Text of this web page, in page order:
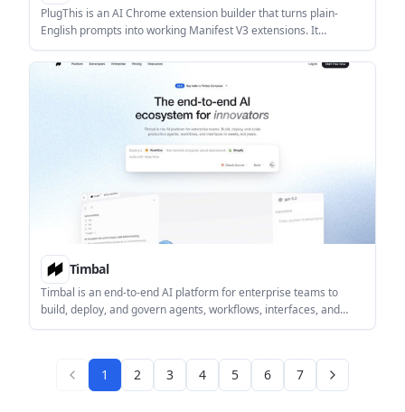
PlugThis is an AI Chrome extension builder that turns plain-
English prompts into working Manifest V3 extensions. It
supports ZIP export, full code ownership, and optional Supabase
or AI-backed builds.
Timbal
Timbal is an end-to-end AI platform for enterprise teams to
build, deploy, and govern agents, workflows, interfaces, and
knowledge bases. It supports multiple model providers and
1 2 3 4 5 6 7